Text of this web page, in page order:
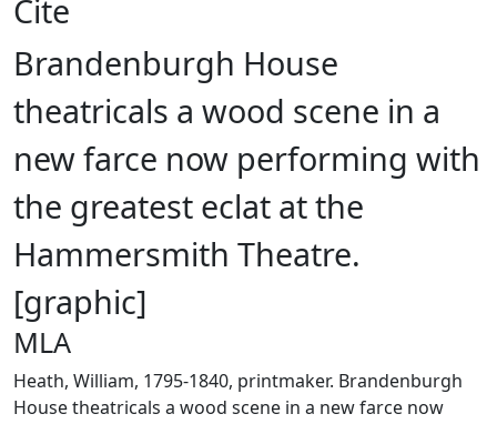
Cite
Brandenburgh House
theatricals a wood scene in a
new farce now performing with
the greatest eclat at the
Hammersmith Theatre.
[graphic]
MLA
Heath, William, 1795-1840, printmaker. Brandenburgh
House theatricals a wood scene in a new farce now